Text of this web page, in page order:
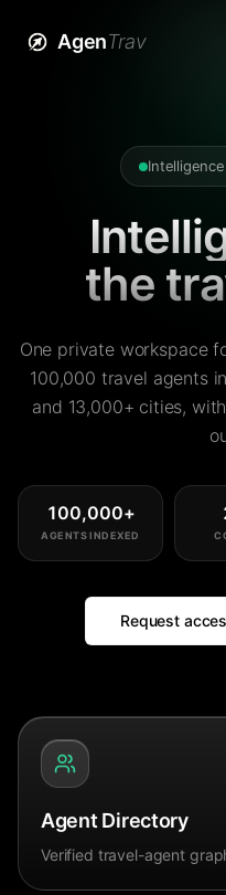
AgenTrav
the
One private workspace
100,000 travel agents
and 13,000+ cities,
100,000+
AGENTS INDEXED
Request
Agent Directory
Verified travel-agent